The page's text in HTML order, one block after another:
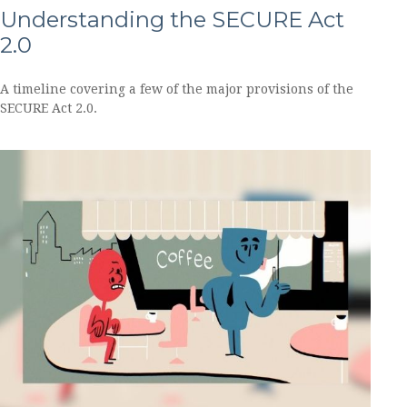
Understanding the SECURE Act
2.0
A timeline covering a few of the major provisions of the
SECURE Act 2.0.